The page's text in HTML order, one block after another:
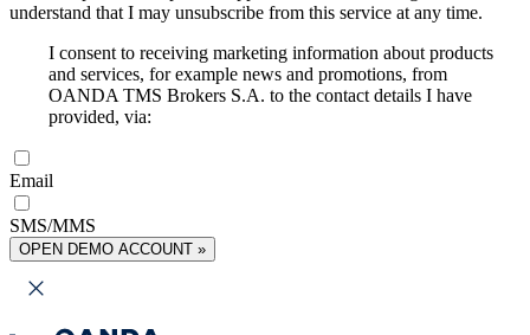
understand that I may unsubscribe from this service at any time.
I consent to receiving marketing information about products
and services, for example news and promotions, from
OANDA TMS Brokers S.A. to the contact details I have
provided, via:
Email
SMS/MMS
OPEN DEMO ACCOUNT »